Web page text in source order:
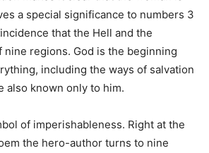
a special significance to numbers 3
that the Hell and the
nine regions. God is the beginning
including the ways of salvation
also known only to him.
of imperishableness. Right at the
the hero-author turns to nine